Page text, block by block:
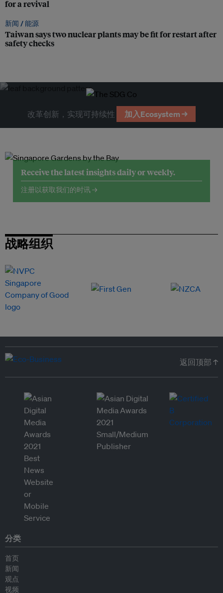
for a revival
新闻 /能源
Taiwan says two nuclear plants may be fit for restart after
safety checks
改革创新，实现可持续性 加入Ecosystem →
Receive the latest insights daily or weekly.
注册以获取我们的时讯 →
战略组织
返回顶部 ↑
分类
首页
新闻
观点
视频